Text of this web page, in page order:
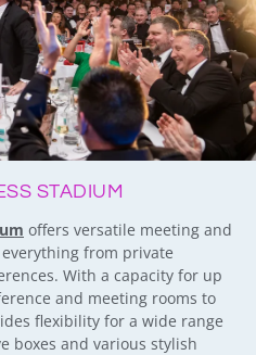
STADIUM
offers versatile meeting and
from private
With a capacity for up
and meeting rooms to
flexibility for a wide range
boxes and various stylish